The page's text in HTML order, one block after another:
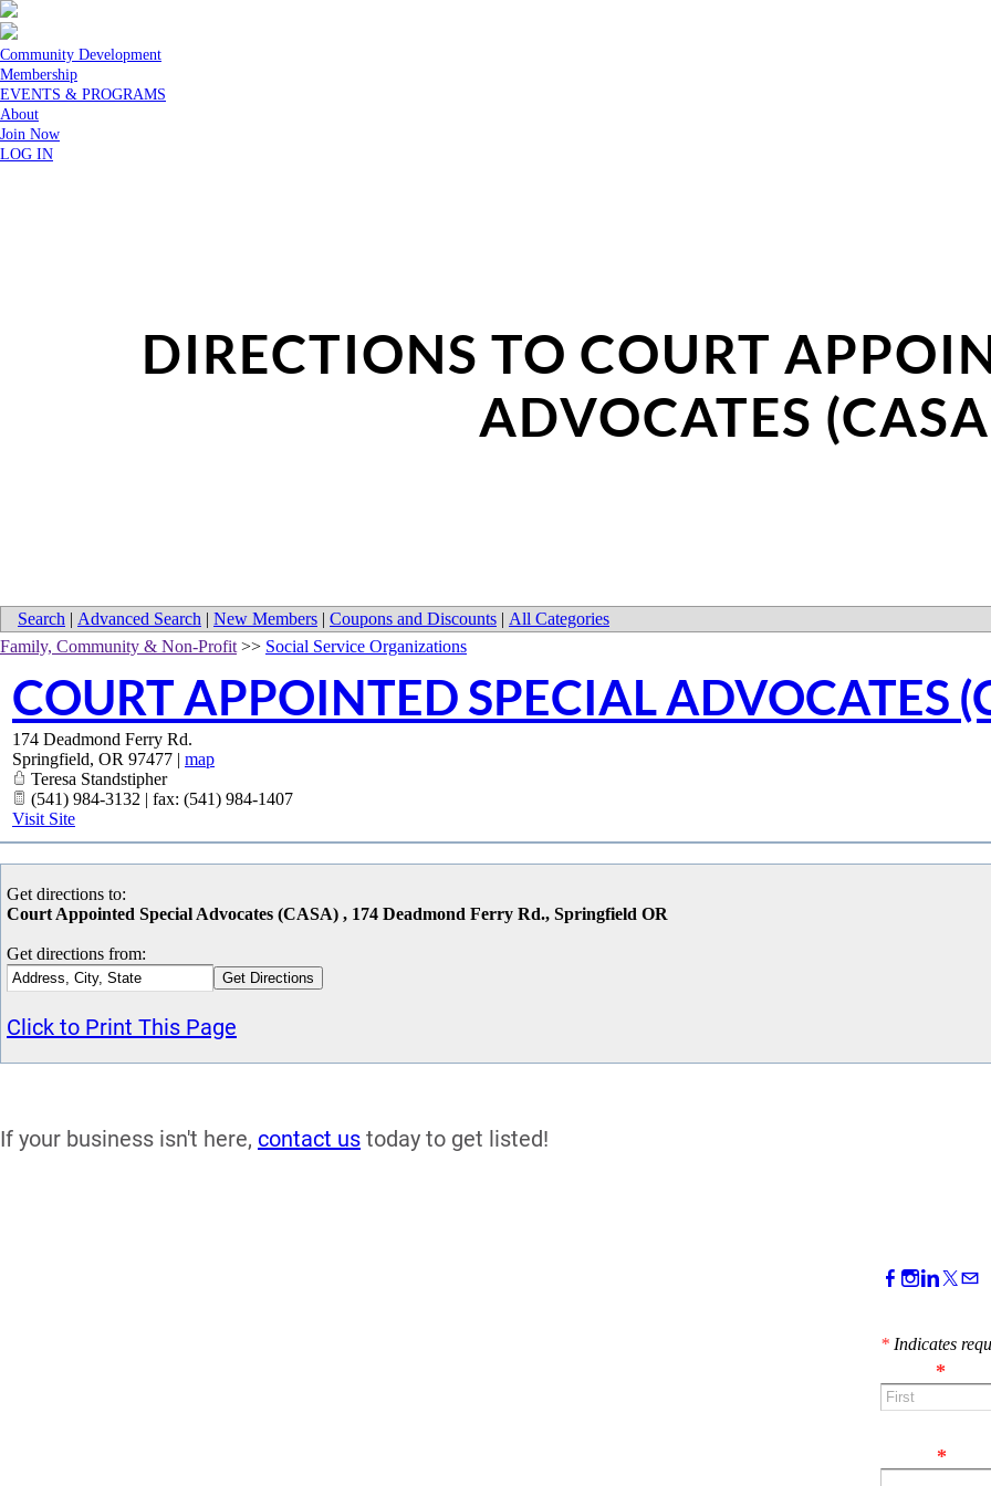
Community Development
Membership
EVENTS & PROGRAMS
About
Join Now
LOG IN
Search | Advanced Search | New Members | Coupons and Discounts | All Categories
Family, Community & Non-Profit >> Social Service Organizations
COURT APPOINTED SPECIAL ADVOCATES
174 Deadmond Ferry Rd.
Springfield, OR 97477 | map
Teresa Standstipher
(541) 984-3132 | fax: (541) 984-1407
Visit Site
Get directions to:
Court Appointed Special Advocates (CASA) , 174 Deadmond Ferry Rd., Springfield OR
Get directions from:
Click to Print This Page
If your business isn't here, contact us today to get listed!
* Indicates
*
*